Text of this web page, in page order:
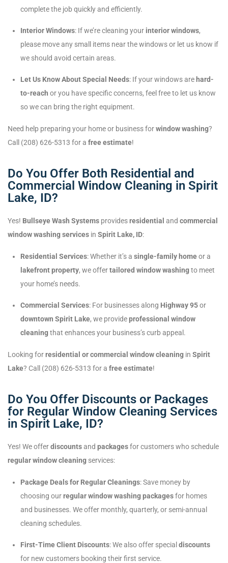
complete the job quickly and efficiently.
Interior Windows: If we’re cleaning your interior windows,
please move any small items near the windows or let us know if
we should avoid certain areas.
Let Us Know About Special Needs: If your windows are hard-
to-reach or you have specific concerns, feel free to let us know
so we can bring the right equipment.
Need help preparing your home or business forwindow washing?
Call (208) 626-5313 for a free estimate!
Do You Offer Both Residential and
Commercial Window Cleaning in Spirit
Lake, ID?
Yes! Bullseye Wash Systems providesresidential and commercial
window washing services in Spirit Lake, ID:
Residential Services: Whether it’s a single-family homeor a
lakefront property, we offertailored window washingto meet
your home’s needs.
Commercial Services: For businesses along Highway 95or
downtown Spirit Lake, we provideprofessional window
cleaningthat enhances your business’s curb appeal.
Looking forresidential or commercial window cleaning in Spirit
Lake? Call (208) 626-5313 for a free estimate!
Do You Offer Discounts or Packages
for Regular Window Cleaning Services
in Spirit Lake, ID?
Yes! We offerdiscountsand packagesfor customers who schedule
regular window cleaning services:
Package Deals for Regular Cleanings: Save money by
choosing ourregular window washing packagesfor homes
and businesses. We offer monthly, quarterly, or semi-annual
cleaning schedules.
First-Time Client Discounts: We also offer special discounts
for new customers booking their first service.